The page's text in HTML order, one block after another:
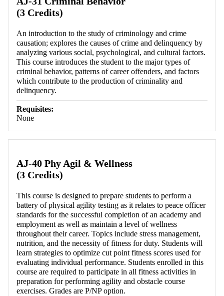
(3 Credits)
An introduction to the study of criminology and crime
causation; explores the causes of crime and delinquency by
analyzing various social, psychological, and cultural factors.
This course introduces the student to the major types of
criminal behavior, patterns of career offenders, and factors
which contribute to the production of criminality and
delinquency.
Requisites:
None
AJ-40 Phy Agil & Wellness
(3 Credits)
This course is designed to prepare students to perform a
battery of physical agility testing as it relates to peace officer
standards for the successful completion of an academy and
employment as well as maintain a level of wellness
throughout their career. Topics include stress management,
nutrition, and the necessity of fitness for duty. Students will
learn strategies to optimize cut point fitness scores used for
evaluating individual performance. Students enrolled in this
course are required to participate in all fitness activities in
preparation for performing agility and obstacle course
exercises. Grades are P/NP option.